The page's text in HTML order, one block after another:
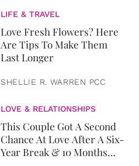
LIFE & TRAVEL
Love Fresh Flowers? Here
Are Tips To Make Them
Last Longer
SHELLIE R. WARREN PCC
LOVE & RELATIONSHIPS
This Couple Got A Second
Chance At Love After A Six-
Year Break & 10 Months